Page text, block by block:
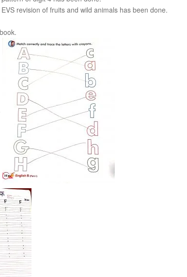
revision of fruits and wild animals has been done.